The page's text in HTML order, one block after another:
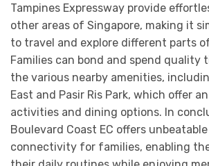
Tampines Expressway provide
other areas of Singapore, making it
to travel and explore different parts
Families can bond and spend quality
the various nearby amenities,
East and Pasir Ris Park, which offer
activities and dining options. In
Boulevard Coast EC offers
connectivity for families, enabling